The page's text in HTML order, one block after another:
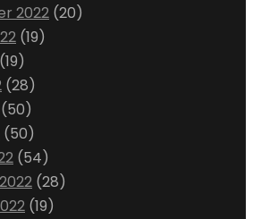
2022 (20)
(19)
(19)
(28)
(50)
(50)
(54)
(28)
(19)